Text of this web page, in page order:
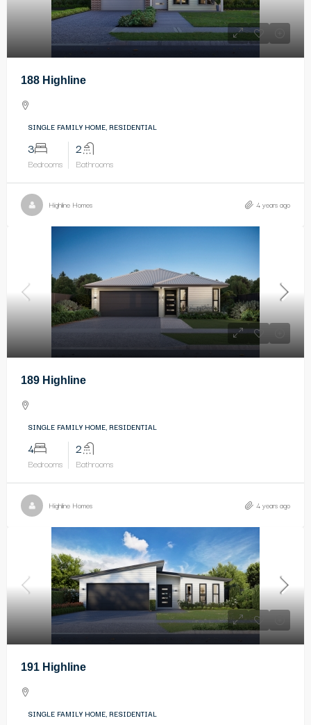
188 Highline
SINGLE FAMILY HOME, RESIDENTIAL
3
Bedrooms
2
Bathrooms
Highline Homes 4 years ago
189 Highline
SINGLE FAMILY HOME, RESIDENTIAL
4
Bedrooms
2
Bathrooms
Highline Homes 4 years ago
191 Highline
SINGLE FAMILY HOME, RESIDENTIAL